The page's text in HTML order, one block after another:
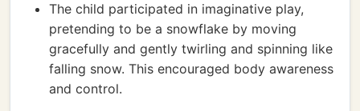
The child participated in imaginative play,
pretending to be a snowflake by moving
gracefully and gently twirling and spinning like
falling snow. This encouraged body awareness
and control.